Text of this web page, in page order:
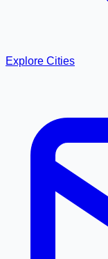
Explore Cities